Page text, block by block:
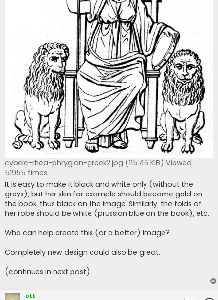
cybele-rhea-phrygian-greek2.jpg (115.46 KiB) Viewed
51955 times
It is easy to make it black and white only (without the
greys), but her skin for example should become gold on
the book, thus black on the image. Similarly, the folds of
her robe should be white (prussian blue on the book), etc.
Who can help create this (or a better) image?
Completely new design could also be great.
(continues in next post)
ott